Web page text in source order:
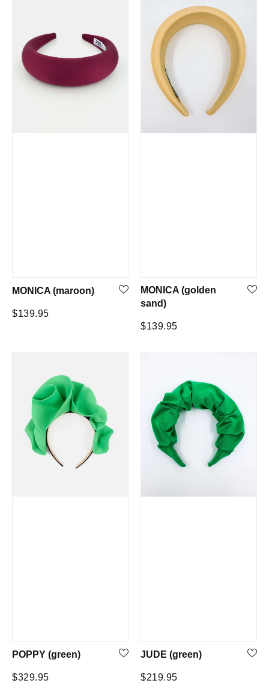
MONICA (maroon)
Regular
$139.95
MONICA (golden
sand)
Regular
$139.95
POPPY (green)
Regular
$329.95
JUDE (green)
Regular
$219.95